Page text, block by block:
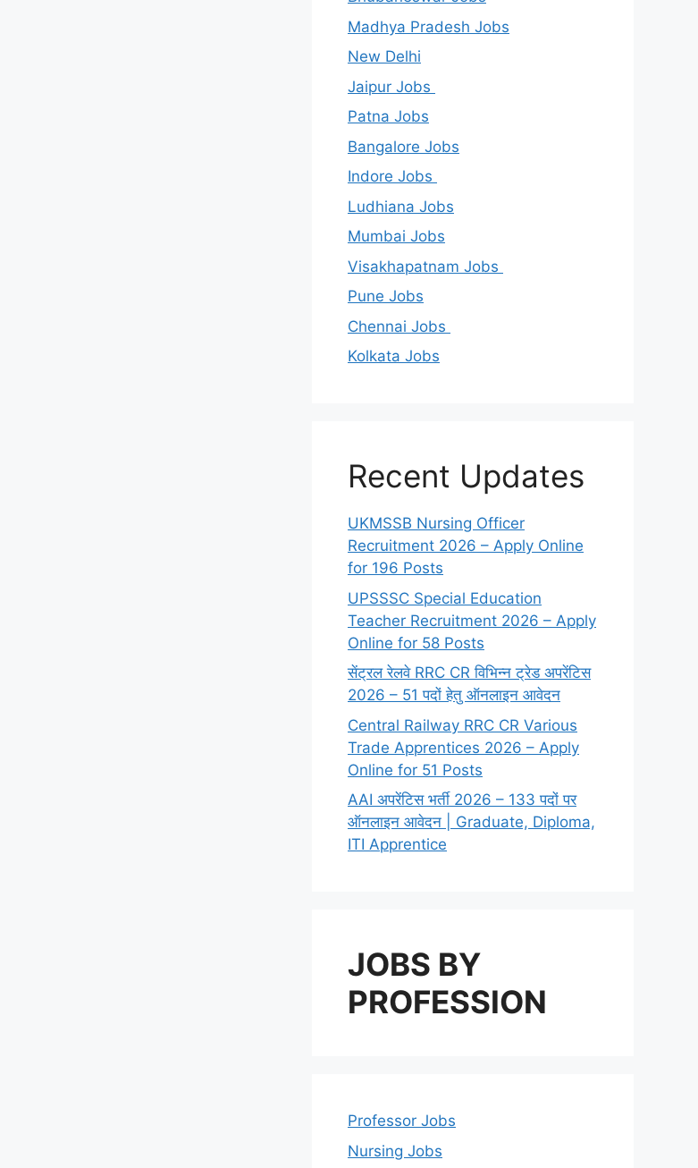
Madhya Pradesh Jobs
New Delhi
Jaipur Jobs
Patna Jobs
Bangalore Jobs
Indore Jobs
Ludhiana Jobs
Mumbai Jobs
Visakhapatnam Jobs
Pune Jobs
Chennai Jobs
Kolkata Jobs
Recent Updates
UKMSSB Nursing Officer
Recruitment 2026 – Apply Online
for 196 Posts
UPSSSC Special Education
Teacher Recruitment 2026 – Apply
Online for 58 Posts
सेंट्रल रेलवे RRC CR विभिन्न ट्रेड अपरेंटिस
2026 – 51 पदों हेतु ऑनलाइन आवेदन
Central Railway RRC CR Various
Trade Apprentices 2026 – Apply
Online for 51 Posts
AAI अपरेंटिस भर्ती 2026 – 133 पदों पर
ऑनलाइन आवेदन | Graduate, Diploma,
ITI Apprentice
JOBS BY
PROFESSION
Professor Jobs
Nursing Jobs